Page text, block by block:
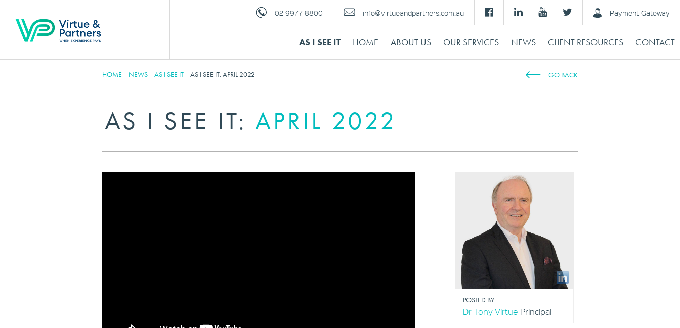
02 9977 8800 info@virtueandpartners.com.au Payment Gateway
AS I SEE IT HOME ABOUT US OUR SERVICES NEWS CLIENT RESOURCES CONTACT
HOME | NEWS | AS I SEE IT | AS I SEE IT: APRIL 2022 GO BACK
AS I SEE IT: APRIL 2022
POSTED BY
Dr Tony Virtue Principal